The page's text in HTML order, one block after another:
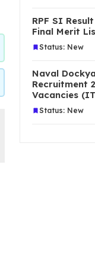
RPF SI
Final Merit
Status: New
Naval
Recruitment
Vacancies
Status: New